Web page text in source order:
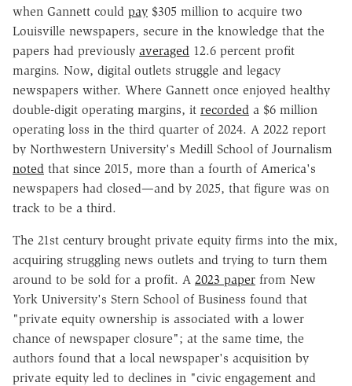
when Gannett could pay $305 million to acquire two
Louisville newspapers, secure in the knowledge that the
papers had previously averaged 12.6 percent profit
margins. Now, digital outlets struggle and legacy
newspapers wither. Where Gannett once enjoyed healthy
double-digit operating margins, it recorded a $6 million
operating loss in the third quarter of 2024. A 2022 report
by Northwestern University's Medill School of Journalism
noted that since 2015, more than a fourth of America's
newspapers had closed—and by 2025, that figure was on
track to be a third.
The 21st century brought private equity firms into the mix,
acquiring struggling news outlets and trying to turn them
around to be sold for a profit. A 2023 paper from New
York University's Stern School of Business found that
"private equity ownership is associated with a lower
chance of newspaper closure"; at the same time, the
authors found that a local newspaper's acquisition by
private equity led to declines in "civic engagement and